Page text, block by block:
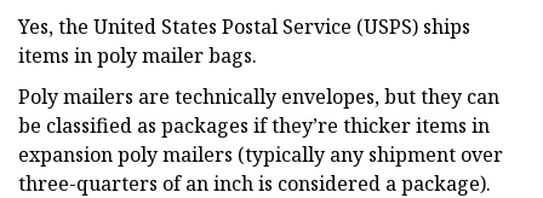
Yes, the United States Postal Service (USPS) ships
items in poly mailer bags.
Poly mailers are technically envelopes, but they can
be classified as packages if they’re thicker items in
expansion poly mailers (typically any shipment over
three-quarters of an inch is considered a package).